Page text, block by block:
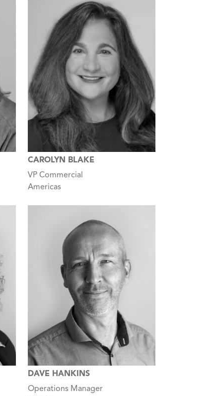
CAROLYN BLAKE
VP Commercial
Americas
DAVE HANKINS
Operations Manager